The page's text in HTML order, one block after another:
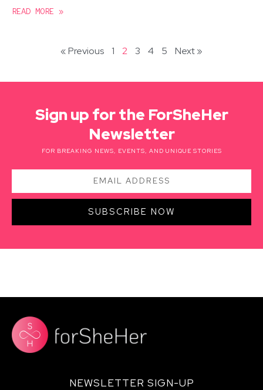
READ MORE »
« Previous 1 2 3 4 5 Next »
Sign up for the ForSheHer
Newsletter
FOR BREAKING NEWS, EVENTS, AND UNIQUE STORIES
SUBSCRIBE NOW
NEWSLETTER SIGN-UP